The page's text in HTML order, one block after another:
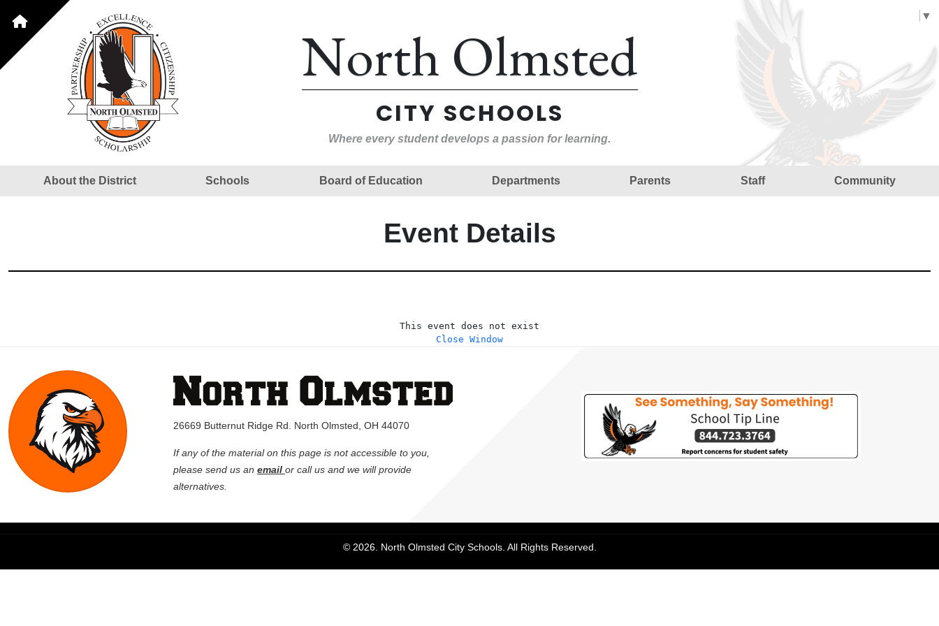
▼
North Olmsted
CITY SCHOOLS
Where every student develops a passion for learning.
About the District Schools Board of Education Departments Parents Staff Community
Event Details
This event does not exist
Close Window
26669 Butternut Ridge Rd. North Olmsted, OH 44070
If any of the material on this page is not accessible to you,
please send us an email or call us and we will provide
alternatives.
© 2026. North Olmsted City Schools. All Rights Reserved.